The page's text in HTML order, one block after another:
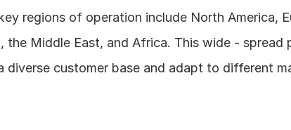
regions of operation include North America,
the Middle East, and Africa. This wide - spread
diverse customer base and adapt to different